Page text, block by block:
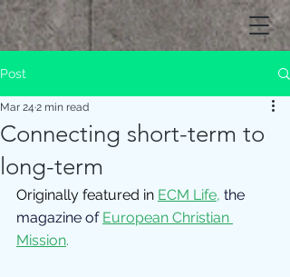
Post
Connecting short-term to
long-term
Mar 24 2 min read
Originally featured in ECM Life, the
magazine of European Christian
Mission.